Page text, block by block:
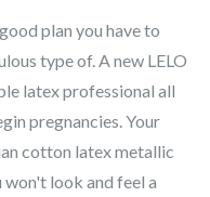
plan you have to
type of. A new LELO
latex professional all
pregnancies. Your
cotton latex metallic
won't look and feel a